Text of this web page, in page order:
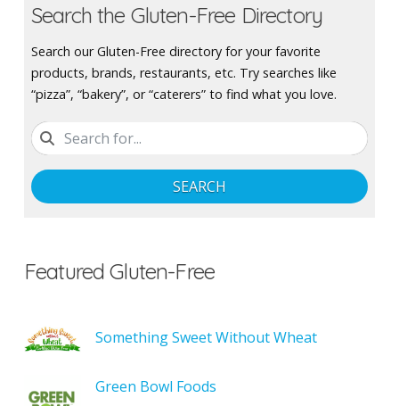
Search the Gluten-Free Directory
Search our Gluten-Free directory for your favorite
products, brands, restaurants, etc. Try searches like
“pizza”, “bakery”, or “caterers” to find what you love.
SEARCH
Featured Gluten-Free
Something Sweet Without Wheat
Green Bowl Foods